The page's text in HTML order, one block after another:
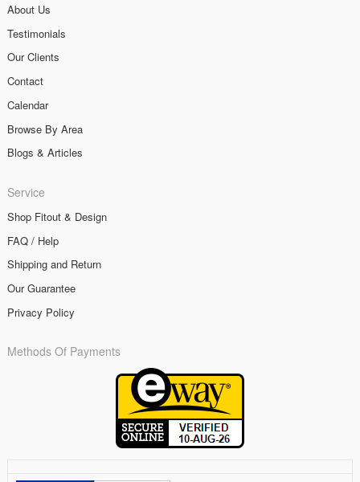
About Us
Testimonials
Our Clients
Contact
Calendar
Browse By Area
Blogs & Articles
Service
Shop Fitout & Design
FAQ / Help
Shipping and Return
Our Guarantee
Privacy Policy
Methods Of Payments